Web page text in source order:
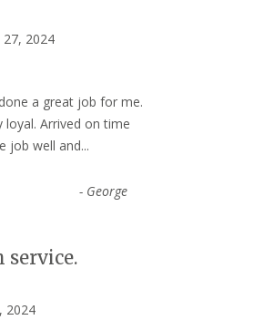
27, 2024
a great job for me.
loyal. Arrived on time
job well and...
- George
service.
2024